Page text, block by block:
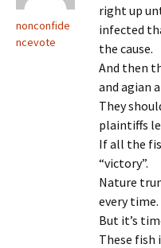
nonconfide
ncevote
right up
infected
the cause.
And then
and agian
They
plaintiffs
If all the
“victory”.
Nature
every time.
But it’s
These fish